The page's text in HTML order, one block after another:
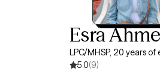
Esra
LPC/MHSP, 20 years of
5.0(9)